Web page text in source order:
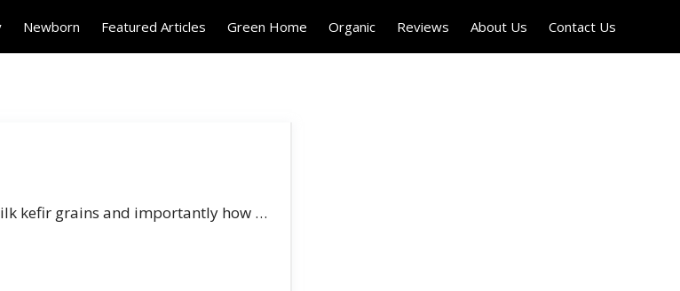
Newborn Featured Articles Green Home Organic Reviews About Us Contact Us
kefir grains and importantly how …